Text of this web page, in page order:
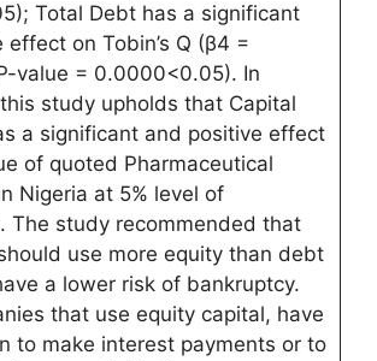
Total Debt has a significant
effect on Tobin’s Q (β4 =
value = 0.0000<0.05). In
study upholds that Capital
a significant and positive effect
of quoted Pharmaceutical
Nigeria at 5% level of
The study recommended that
use more equity than debt
a lower risk of bankruptcy.
that use equity capital, have
to make interest payments or to